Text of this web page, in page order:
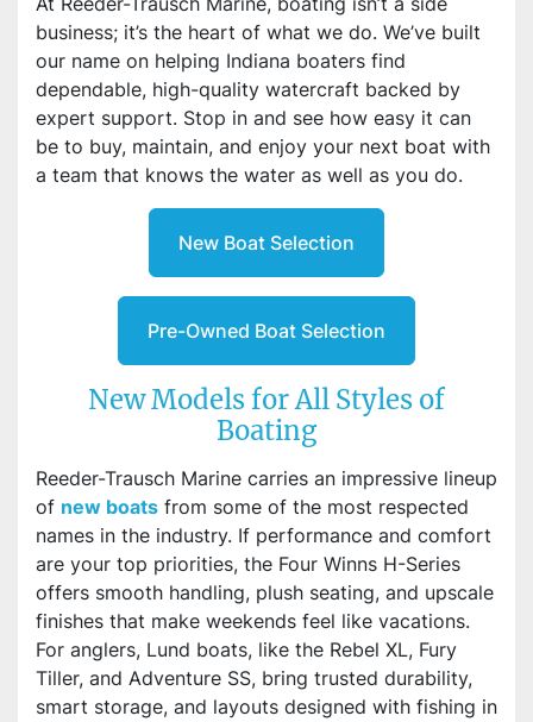
business; it’s the heart of what we do. We’ve built
our name on helping Indiana boaters find
dependable, high-quality watercraft backed by
expert support. Stop in and see how easy it can
be to buy, maintain, and enjoy your next boat with
a team that knows the water as well as you do.
New Boat Selection
Pre-Owned Boat Selection
New Models for All Styles of
Boating
Reeder-Trausch Marine carries an impressive lineup
of new boats from some of the most respected
names in the industry. If performance and comfort
are your top priorities, the Four Winns H-Series
offers smooth handling, plush seating, and upscale
finishes that make weekends feel like vacations.
For anglers, Lund boats, like the Rebel XL, Fury
Tiller, and Adventure SS, bring trusted durability,
smart storage, and layouts designed with fishing in